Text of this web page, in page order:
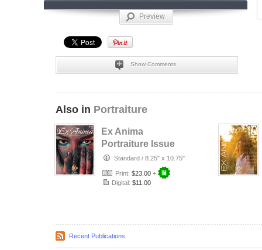
Preview
Show Comments
Also in Portraiture
Ex Anima
Portraiture Issue
#11 - Art Is Eternal
Standard / 8.25" x 10.75"
Print: $23.00 +
Digital: $11.00
Recent Publications